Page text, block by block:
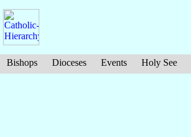
Bishops Dioceses Events Holy See